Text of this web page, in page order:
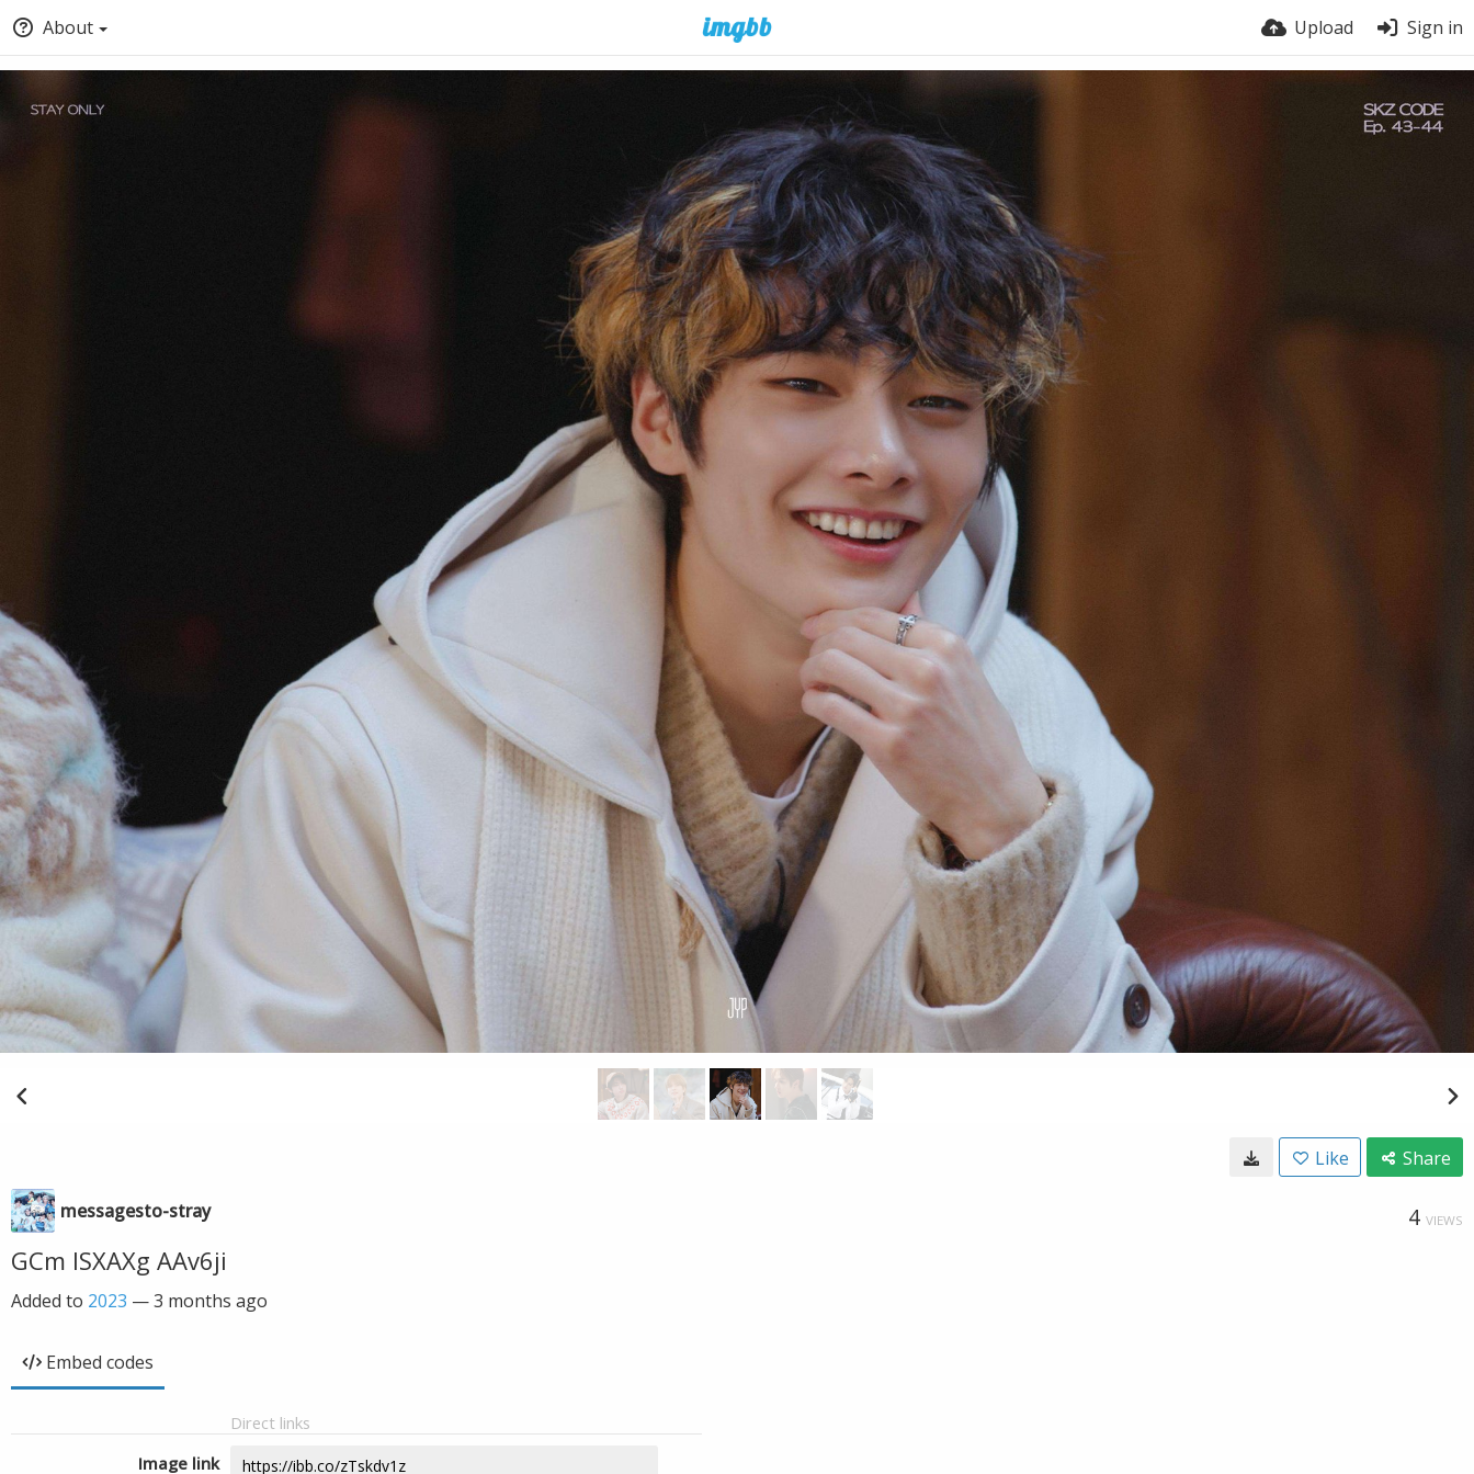
About Upload Sign in
Like Share
messagesto-stray 4 VIEWS
GCm ISXAXg AAv6ji
Added to 2023 —3 months ago
Embed codes
Direct links
Image link